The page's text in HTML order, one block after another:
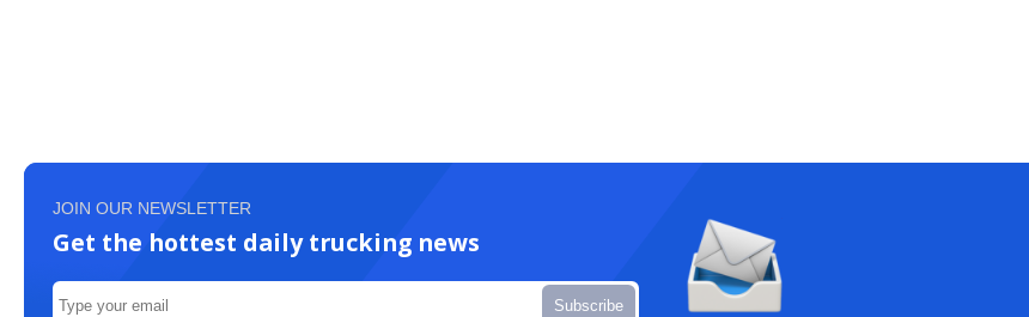
JOIN OUR NEWSLETTER
Get the hottest daily trucking news